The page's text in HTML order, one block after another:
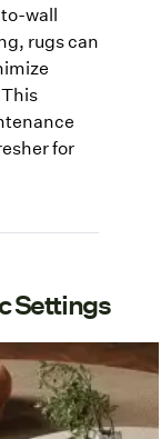
wall
rugs can
for
Settings